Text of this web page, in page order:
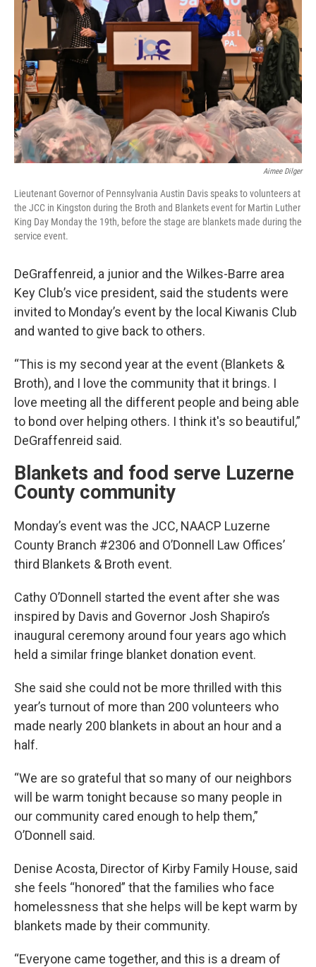
Aimee Dilger
Lieutenant Governor of Pennsylvania Austin Davis speaks to volunteers at
the JCC in Kingston during the Broth and Blankets event for Martin Luther
King Day Monday the 19th, before the stage are blankets made during the
service event.
DeGraffenreid, a junior and the Wilkes-Barre area
Key Club’s vice president, said the students were
invited to Monday’s event by the local Kiwanis Club
and wanted to give back to others.
“This is my second year at the event (Blankets &
Broth), and I love the community that it brings. I
love meeting all the different people and being able
to bond over helping others. I think it's so beautiful,”
DeGraffenreid said.
Blankets and food serve Luzerne
County community
Monday’s event was the JCC, NAACP Luzerne
County Branch #2306 and O’Donnell Law Offices’
third Blankets & Broth event.
Cathy O’Donnell started the event after she was
inspired by Davis and Governor Josh Shapiro’s
inaugural ceremony around four years ago which
held a similar fringe blanket donation event.
She said she could not be more thrilled with this
year’s turnout of more than 200 volunteers who
made nearly 200 blankets in about an hour and a
half.
“We are so grateful that so many of our neighbors
will be warm tonight because so many people in
our community cared enough to help them,”
O’Donnell said.
Denise Acosta, Director of Kirby Family House, said
she feels “honored” that the families who face
homelessness that she helps will be kept warm by
blankets made by their community.
“Everyone came together, and this is a dream of